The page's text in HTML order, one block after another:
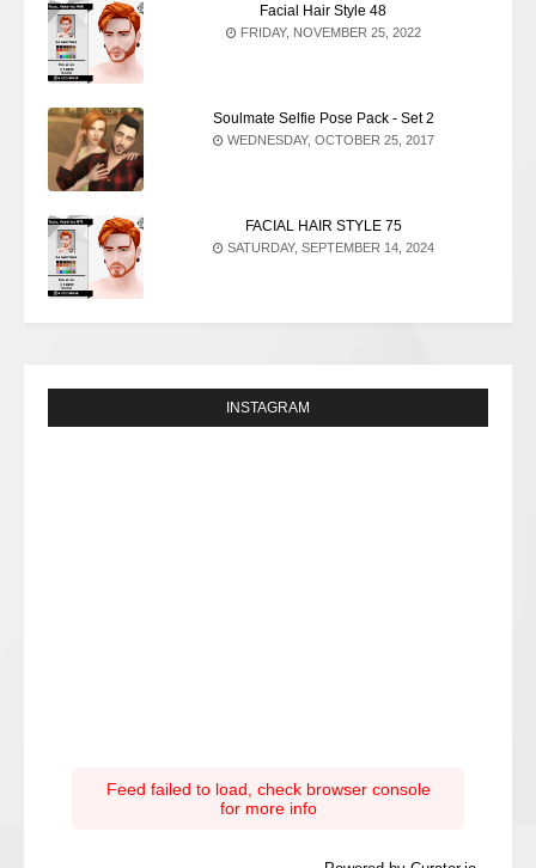
Facial Hair Style 48
FRIDAY, NOVEMBER 25, 2022
Soulmate Selfie Pose Pack - Set 2
WEDNESDAY, OCTOBER 25, 2017
FACIAL HAIR STYLE 75
SATURDAY, SEPTEMBER 14, 2024
INSTAGRAM
Feed failed to load, check browser console
for more info